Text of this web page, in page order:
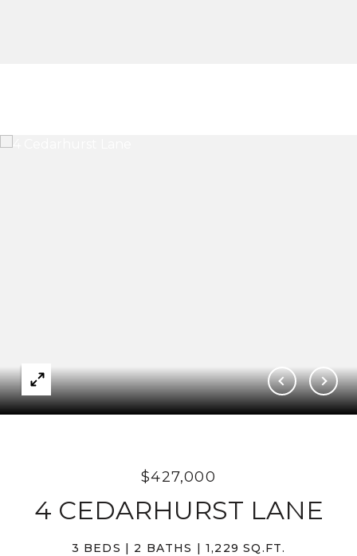
$427,000
4 CEDARHURST LANE
3 BEDS 2 BATHS 1,229 SQ.FT.